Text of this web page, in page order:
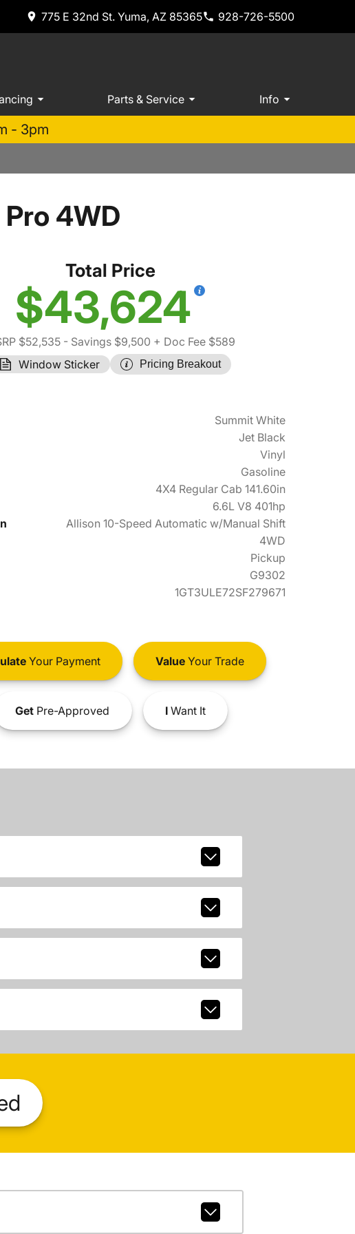
775 E 32nd St. Yuma, AZ 85365 928-726-5500
Parts & Service Info
- 3pm
4WD
Total Price
$43,624
$52,535- Savings $9,500 + Doc Fee $589
Window Sticker
Pricing Breakout
Summit White
Jet Black
Vinyl
Gasoline
4X4 Regular Cab 141.60in
6.6L V8 401hp
Allison 10-Speed Automatic w/Manual Shift
4WD
Pickup
G9302
1GT3ULE72SF279671
Your Payment ValueYour Trade
GetPre-Approved IWant It